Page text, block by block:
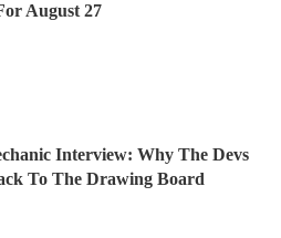
August 27
Interview: Why The Devs
To The Drawing Board